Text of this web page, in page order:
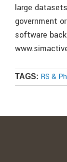
large
government
software
TAGS: RS &